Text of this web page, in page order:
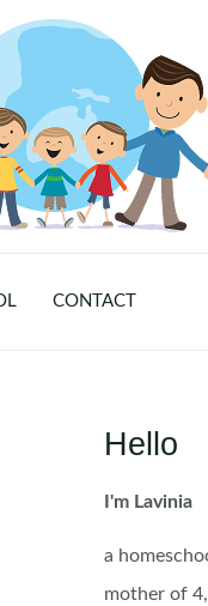
CONTACT
Hello
I'm Lavinia
a
mother of